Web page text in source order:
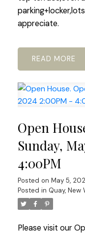
appreciate.
READ
Open
Sunday,
4:00PM
Posted on May 5,
Posted in Quay, New
Please visit our